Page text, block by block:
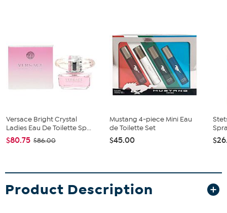
Versace Bright Crystal
Ladies Eau De Toilette Sp...
$80.75 $86.00
Mustang 4-piece Mini Eau
de Toilette Set
$45.00
Product Description